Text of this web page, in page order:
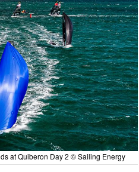
at Quiberon Day 2 © Sailing Energy